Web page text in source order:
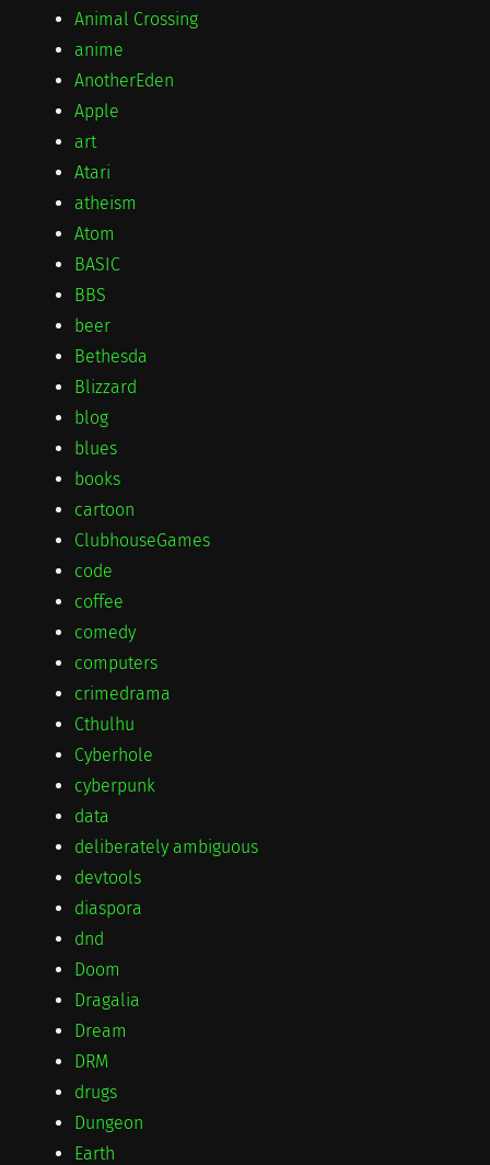
Animal Crossing
anime
AnotherEden
Apple
art
Atari
atheism
Atom
BASIC
BBS
beer
Bethesda
Blizzard
blog
blues
books
cartoon
ClubhouseGames
code
coffee
comedy
computers
crimedrama
Cthulhu
Cyberhole
cyberpunk
data
deliberately ambiguous
devtools
diaspora
dnd
Doom
Dragalia
Dream
DRM
drugs
Dungeon
Earth